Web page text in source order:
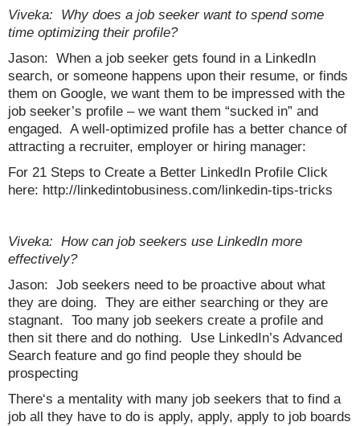
Viveka: Why does a job seeker want to spend some
time optimizing their profile?
Jason: When a job seeker gets found in a LinkedIn
search, or someone happens upon their resume, or finds
them on Google, we want them to be impressed with the
job seeker’s profile – we want them “sucked in” and
engaged. A well-optimized profile has a better chance of
attracting a recruiter, employer or hiring manager:
For 21 Steps to Create a Better LinkedIn Profile Click
here: http://linkedintobusiness.com/linkedin-tips-tricks
Viveka: How can job seekers use LinkedIn more
effectively?
Jason: Job seekers need to be proactive about what
they are doing. They are either searching or they are
stagnant. Too many job seekers create a profile and
then sit there and do nothing. Use LinkedIn’s Advanced
Search feature and go find people they should be
prospecting
There‘s a mentality with many job seekers that to find a
job all they have to do is apply, apply, apply to job boards